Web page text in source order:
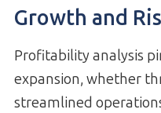
Growth and
Profitability analysis
expansion, whether
streamlined